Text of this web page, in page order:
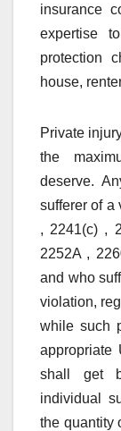
insurance
expertise
protection
house,
Private
the
deserve.
sufferer of a
, 2241(c) ,
2252A ,
and who
violation,
while such
appropriate
shall get
individual
the quantity